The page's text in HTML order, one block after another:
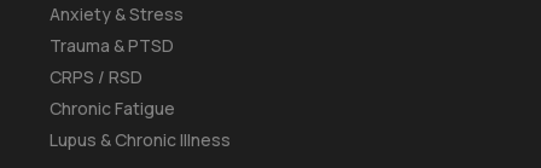
Anxiety & Stress
Trauma & PTSD
CRPS / RSD
Chronic Fatigue
Lupus & Chronic Illness